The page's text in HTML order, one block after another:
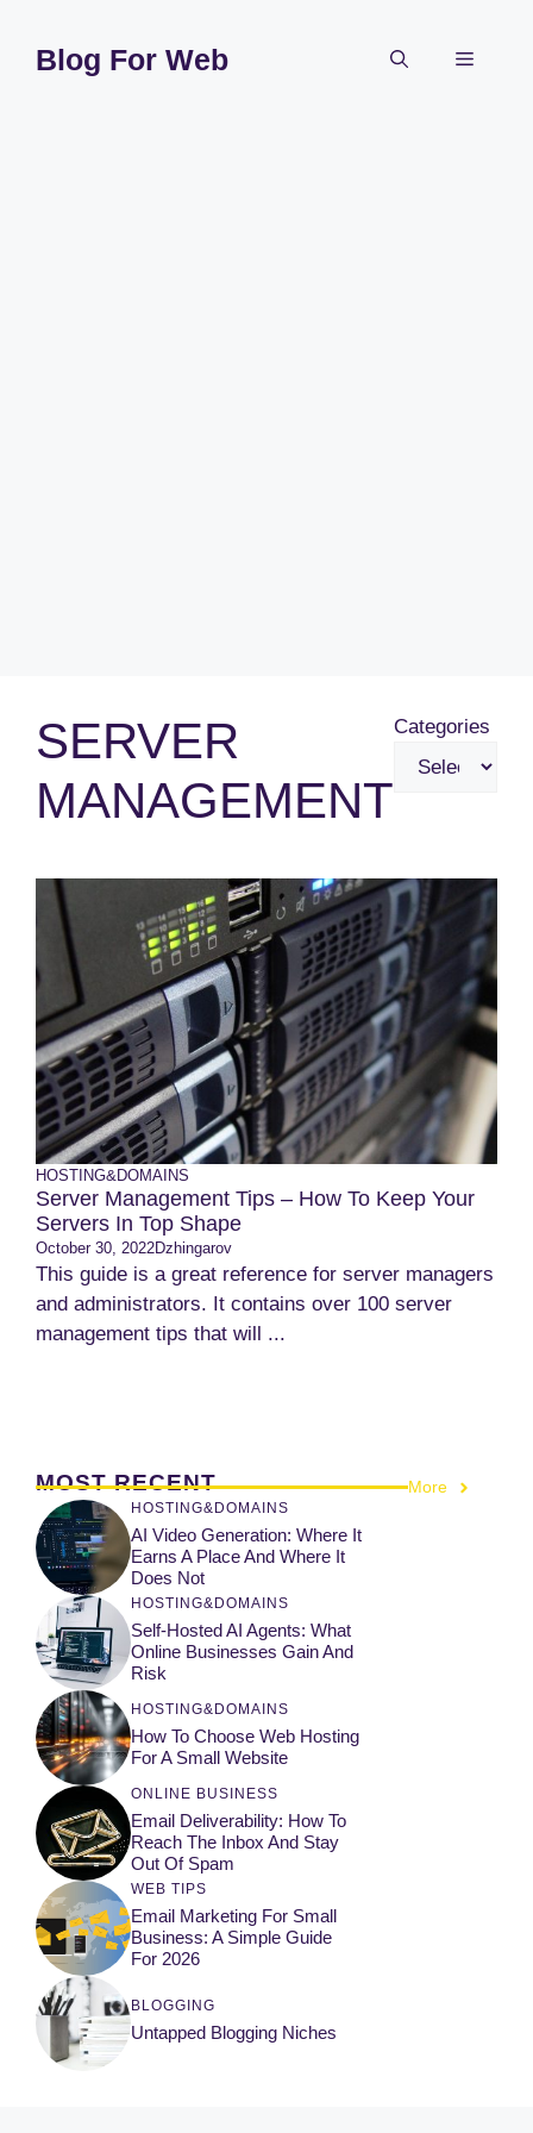
contentBlog For Web Menu
SERVER
MANAGEMENT
Categories
HOSTING&DOMAINS
Server Management Tips – How To Keep Your
Servers In Top Shape
October 30, 2022Dzhingarov
This guide is a great reference for server managers
and administrators. It contains over 100 server
management tips that will ...
MOST RECENT More
HOSTING&DOMAINS
AI Video Generation: Where It
Earns A Place And Where It
Does Not
HOSTING&DOMAINS
Self-Hosted AI Agents: What
Online Businesses Gain And
Risk
HOSTING&DOMAINS
How To Choose Web Hosting
For A Small Website
ONLINE BUSINESS
Email Deliverability: How To
Reach The Inbox And Stay
Out Of Spam
WEB TIPS
Email Marketing For Small
Business: A Simple Guide
For 2026
BLOGGING
Untapped Blogging Niches